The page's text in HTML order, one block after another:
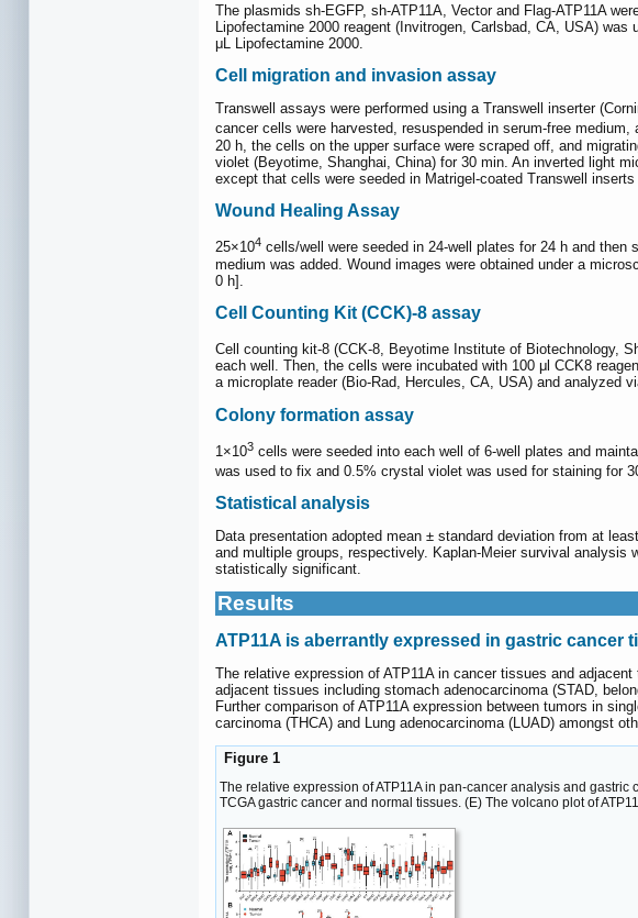
The plasmids sh-EGFP, sh-ATP11A, Vector and Flag-ATP11A
Lipofectamine 2000 reagent (Invitrogen, Carlsbad, CA, USA)
μL Lipofectamine 2000.
Cell migration and invasion assay
Transwell assays were performed using a Transwell inserter
cancer cells were harvested, resuspended in serum-free
20 h, the cells on the upper surface were scraped off, and
violet (Beyotime, Shanghai, China) for 30 min. An inverted light
except that cells were seeded in Matrigel-coated Transwell
Wound Healing Assay
25×104 cells/well were seeded in 24-well plates for 24 h and
medium was added. Wound images were obtained under a
0 h].
Cell Counting Kit (CCK)-8 assay
Cell counting kit-8 (CCK-8, Beyotime Institute of Biotechnology,
each well. Then, the cells were incubated with 100 μl CCK8
a microplate reader (Bio-Rad, Hercules, CA, USA) and analyzed
Colony formation assay
1×103 cells were seeded into each well of 6-well plates and
was used to fix and 0.5% crystal violet was used for staining for
Statistical analysis
Data presentation adopted mean ± standard deviation from at
and multiple groups, respectively. Kaplan-Meier survival
statistically significant.
Results
ATP11A is aberrantly expressed in gastric cancer
The relative expression of ATP11A in cancer tissues and
adjacent tissues including stomach adenocarcinoma (STAD,
Further comparison of ATP11A expression between tumors in
carcinoma (THCA) and Lung adenocarcinoma (LUAD) amongst
Figure 1
The relative expression of ATP11A in pan-cancer analysis and
TCGA gastric cancer and normal tissues. (E) The volcano plot of